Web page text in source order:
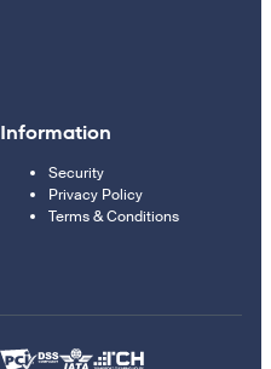
Information
Security
Privacy Policy
Terms & Conditions